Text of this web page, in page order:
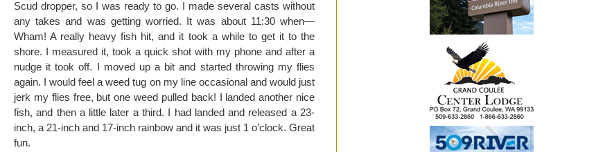
Scud dropper, so I was ready to go. I made several casts without
any takes and was getting worried. It was about 11:30 when—
Wham! A really heavy fish hit, and it took a while to get it to the
shore. I measured it, took a quick shot with my phone and after a
nudge it took off. I moved up a bit and started throwing my flies
again. I would feel a weed tug on my line occasional and would just
jerk my flies free, but one weed pulled back! I landed another nice
fish, and then a little later a third. I had landed and released a 23-
inch, a 21-inch and 17-inch rainbow and it was just 1 o’clock. Great
fun.